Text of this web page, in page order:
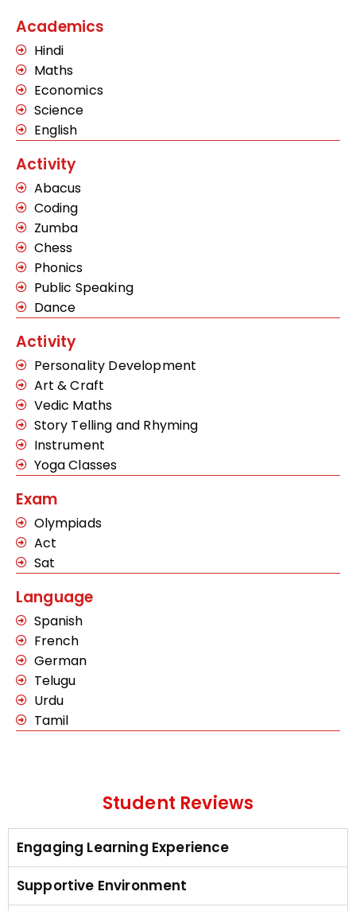
Academics
Hindi
Maths
Economics
Science
English
Activity
Abacus
Coding
Zumba
Chess
Phonics
Public Speaking
Dance
Activity
Personality Development
Art & Craft
Vedic Maths
Story Telling and Rhyming
Instrument
Yoga Classes
Exam
Olympiads
Act
Sat
Language
Spanish
French
German
Telugu
Urdu
Tamil
Student Reviews
Engaging Learning Experience
Supportive Environment